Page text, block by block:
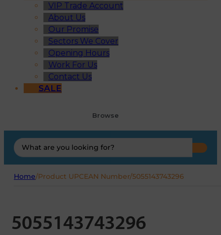
VIP Trade Account
About Us
Our Promise
Sectors We Cover
Opening Hours
Work For Us
Contact Us
SALE
Browse
Search
...
Home/Product UPCEAN Number/5055143743296
5055143743296